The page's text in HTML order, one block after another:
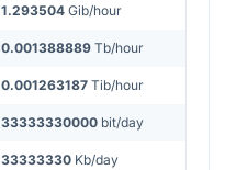
1.293504 Gib/hour
0.001388889 Tb/hour
0.001263187 Tib/hour
33333330000 bit/day
33333330 Kb/day